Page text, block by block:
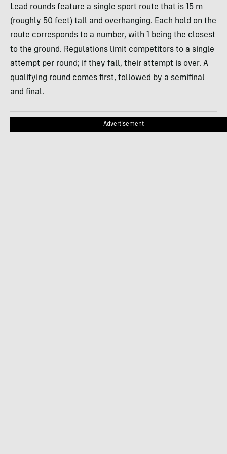
Lead rounds feature a single sport route that is 15 m
(roughly 50 feet) tall and overhanging. Each hold on the
route corresponds to a number, with 1 being the closest
to the ground. Regulations limit competitors to a single
attempt per round; if they fall, their attempt is over. A
qualifying round comes first, followed by a semifinal
and final.
Advertisement